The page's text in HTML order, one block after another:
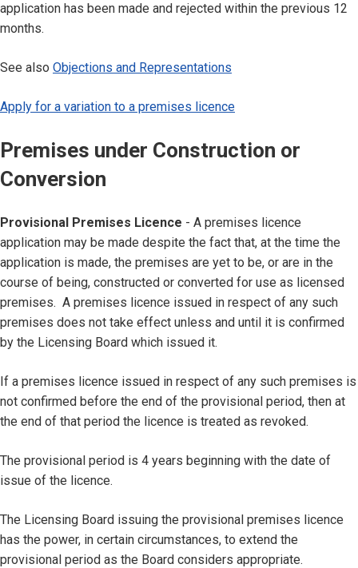
application has been made and rejected within the previous 12
months.
See also Objections and Representations
Apply for a variation to a premises licence
Premises under Construction or
Conversion
Provisional Premises Licence - A premises licence
application may be made despite the fact that, at the time the
application is made, the premises are yet to be, or are in the
course of being, constructed or converted for use as licensed
premises. A premises licence issued in respect of any such
premises does not take effect unless and until it is confirmed
by the Licensing Board which issued it.
If a premises licence issued in respect of any such premises is
not confirmed before the end of the provisional period, then at
the end of that period the licence is treated as revoked.
The provisional period is 4 years beginning with the date of
issue of the licence.
The Licensing Board issuing the provisional premises licence
has the power, in certain circumstances, to extend the
provisional period as the Board considers appropriate.